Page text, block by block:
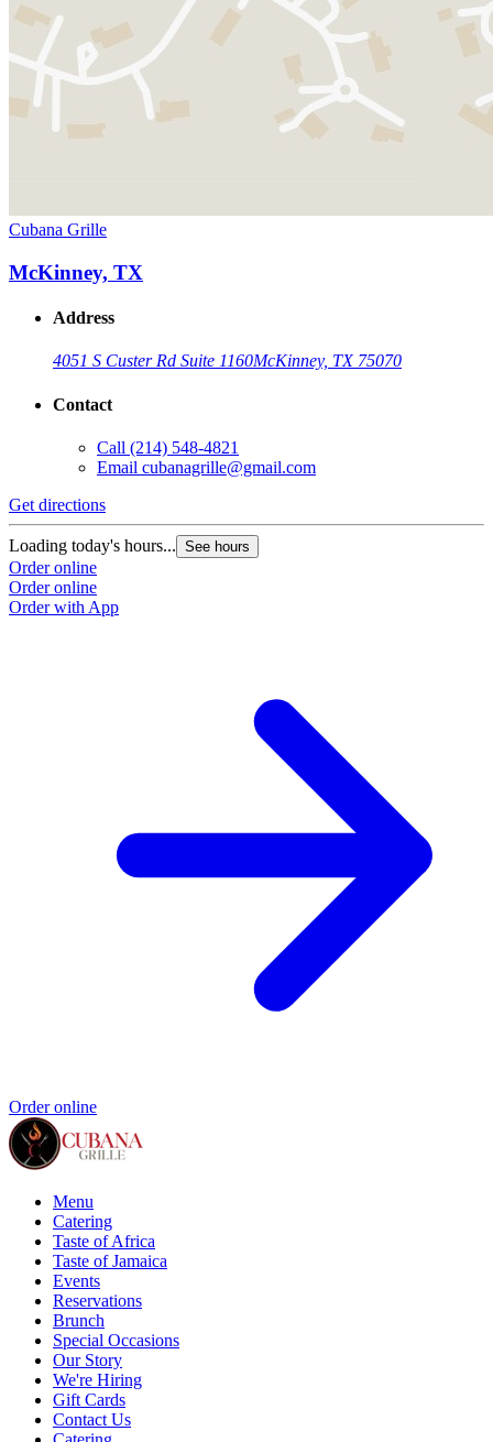
Cubana Grille
McKinney, TX
Address
4051 S Custer Rd Suite 1160McKinney, TX 75070
Contact
Call (214) 548-4821
Email cubanagrille@gmail.com
Get directions
Loading today's hours... See hours
Order online
Order online
Order with App
Order online
Menu
Catering
Taste of Africa
Taste of Jamaica
Events
Reservations
Brunch
Special Occasions
Our Story
We're Hiring
Gift Cards
Contact Us